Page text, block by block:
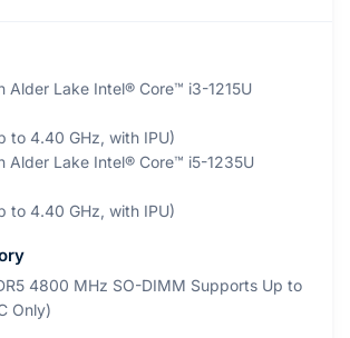
Alder Lake Intel® Core™ i3-1215U
to 4.40 GHz, with IPU)
Alder Lake Intel® Core™ i5-1235U
to 4.40 GHz, with IPU)
4800 MHz SO-DIMM Supports Up to
Only)